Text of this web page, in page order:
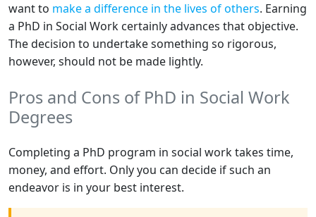
want to make a difference in the lives of others. Earning
a PhD in Social Work certainly advances that objective.
The decision to undertake something so rigorous,
however, should not be made lightly.
Pros and Cons of PhD in Social Work
Degrees
Completing a PhD program in social work takes time,
money, and effort. Only you can decide if such an
endeavor is in your best interest.